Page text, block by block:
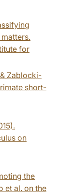
for
Zablocki-
short-
on
the
et al. on the